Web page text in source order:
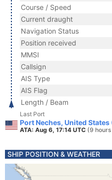
Course / Speed
Current draught
Navigation Status
Position received
MMSI
Callsign
AIS Type
AIS Flag
Length / Beam
Last Port
Port Neches, United States
ATA: Aug 6, 17:14 UTC (9 hours
SHIP POSITION & WEATHER